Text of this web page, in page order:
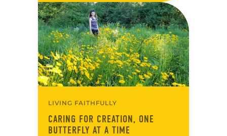
footprints and become better
stewards of God’s creation. These
efforts, many…
LIVING FAITHFULLY
CARING FOR CREATION, ONE
BUTTERFLY AT A TIME